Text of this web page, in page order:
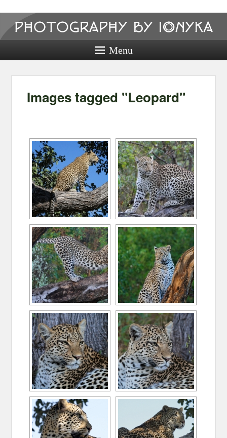
Photography
by ionyka
Photography, Prints, and Passion!
Menu
Images tagged "Leopard"